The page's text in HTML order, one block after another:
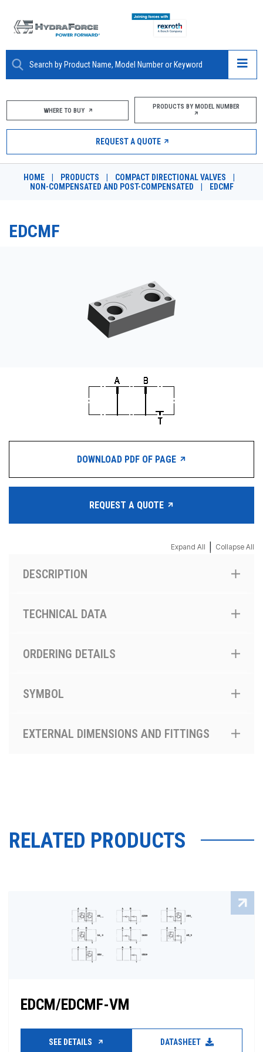
ABOUT
PRODUCTS
MARKETS
RESOURCES
PRODUCTS BY MODEL NUMBER
WHERE TO BUY PRODUCTS BY MODEL NUMBER
REQUEST A QUOTE
HOME PRODUCTS COMPACT DIRECTIONAL VALVES
NON-COMPENSATED AND POST-COMPENSATED
EDCMF
EDCMF
DOWNLOAD PDF OF PAGE
REQUEST A QUOTE
Expand All Collapse All
DESCRIPTION
TECHNICAL DATA
ORDERING DETAILS
SYMBOL
EXTERNAL DIMENSIONS AND FITTINGS
RELATED PRODUCTS
EDCM/EDCMF-VM
SEE DETAILS DATASHEET